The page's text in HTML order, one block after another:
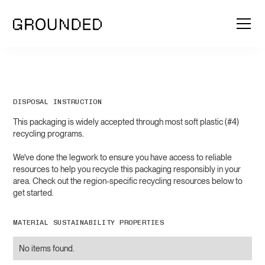
DISPOSAL INSTRUCTION
This packaging is widely accepted through most soft plastic (#4)
recycling programs.
We've done the legwork to ensure you have access to reliable
resources to help you recycle this packaging responsibly in your
area. Check out the region-specific recycling resources below to
get started.
MATERIAL SUSTAINABILITY PROPERTIES
No items found.